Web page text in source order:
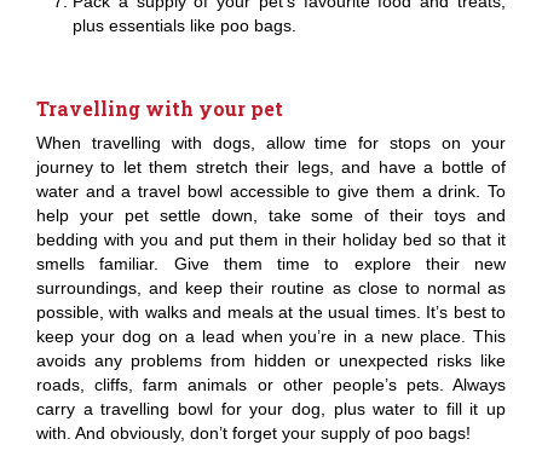
plus essentials like poo bags.
Travelling with your pet
When travelling with dogs, allow time for stops on your
journey to let them stretch their legs, and have a bottle of
water and a travel bowl accessible to give them a drink. To
help your pet settle down, take some of their toys and
bedding with you and put them in their holiday bed so that it
smells familiar. Give them time to explore their new
surroundings, and keep their routine as close to normal as
possible, with walks and meals at the usual times. It’s best to
keep your dog on a lead when you’re in a new place. This
avoids any problems from hidden or unexpected risks like
roads, cliffs, farm animals or other people’s pets. Always
carry a travelling bowl for your dog, plus water to fill it up
with. And obviously, don’t forget your supply of poo bags!